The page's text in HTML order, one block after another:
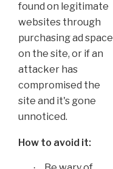
found on legitimate
websites through
purchasing ad space
on the site, or if an
attacker has
compromised the
site and it's gone
unnoticed.
How to avoid it: